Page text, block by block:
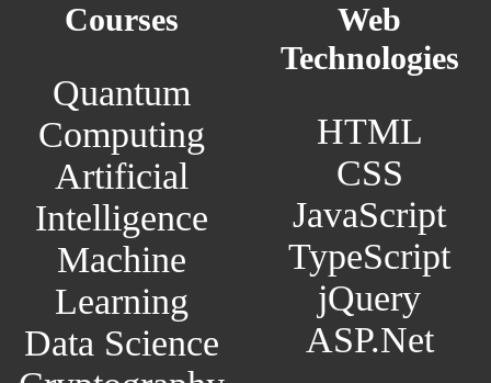
Courses
Quantum
Computing
Artificial
Intelligence
Machine
Learning
Data Science
Web
Technologies
HTML
CSS
JavaScript
TypeScript
jQuery
ASP.Net